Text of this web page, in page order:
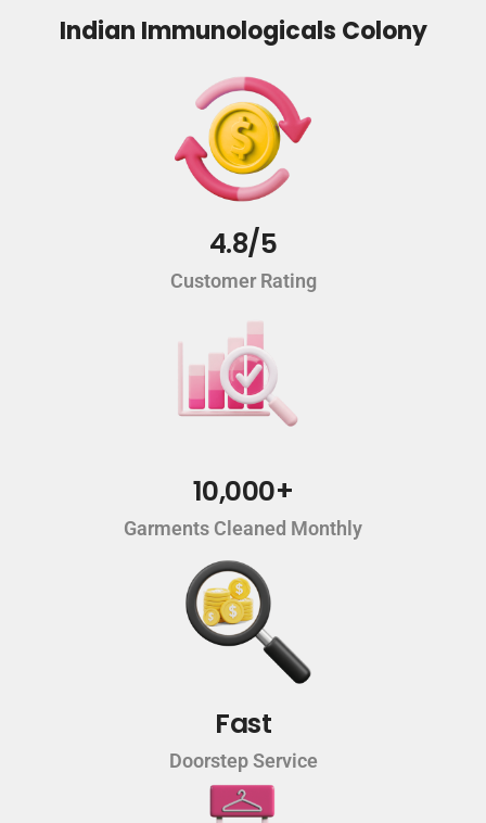
Indian Immunologicals Colony
4.8/5
Customer Rating
10,000+
Garments Cleaned Monthly
Fast
Doorstep Service